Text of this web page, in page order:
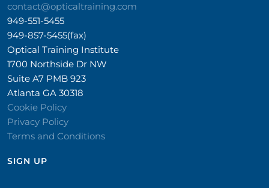
contact@opticaltraining.com
949-551-5455
949-857-5455(fax)
Optical Training Institute
1700 Northside Dr NW
Suite A7 PMB 923
Atlanta GA 30318
Cookie Policy
Privacy Policy
Terms and Conditions
SIGN UP​